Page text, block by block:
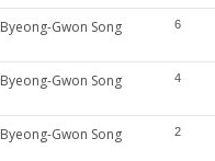
Byeong-Gwon Song 6
Byeong-Gwon Song 4
Byeong-Gwon Song 2